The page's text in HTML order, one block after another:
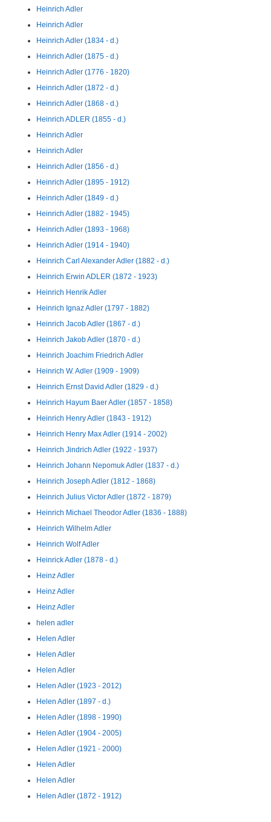
Heinrich Adler
Heinrich Adler
Heinrich Adler (1834 - d.)
Heinrich Adler (1875 - d.)
Heinrich Adler (1776 - 1820)
Heinrich Adler (1872 - d.)
Heinrich Adler (1868 - d.)
Heinrich ADLER (1855 - d.)
Heinrich Adler
Heinrich Adler
Heinrich Adler (1856 - d.)
Heinrich Adler (1895 - 1912)
Heinrich Adler (1849 - d.)
Heinrich Adler (1882 - 1945)
Heinrich Adler (1893 - 1968)
Heinrich Adler (1914 - 1940)
Heinrich Carl Alexander Adler (1882 - d.)
Heinrich Erwin ADLER (1872 - 1923)
Heinrich Henrik Adler
Heinrich Ignaz Adler (1797 - 1882)
Heinrich Jacob Adler (1867 - d.)
Heinrich Jakob Adler (1870 - d.)
Heinrich Joachim Friedrich Adler
Heinrich W. Adler (1909 - 1909)
Heinrich Ernst David Adler (1829 - d.)
Heinrich Hayum Baer Adler (1857 - 1858)
Heinrich Henry Adler (1843 - 1912)
Heinrich Henry Max Adler (1914 - 2002)
Heinrich Jindrich Adler (1922 - 1937)
Heinrich Johann Nepomuk Adler (1837 - d.)
Heinrich Joseph Adler (1812 - 1868)
Heinrich Julius Victor Adler (1872 - 1879)
Heinrich Michael Theodor Adler (1836 - 1888)
Heinrich Wilhelm Adler
Heinrich Wolf Adler
Heinrick Adler (1878 - d.)
Heinz Adler
Heinz Adler
Heinz Adler
helen adler
Helen Adler
Helen Adler
Helen Adler
Helen Adler (1923 - 2012)
Helen Adler (1897 - d.)
Helen Adler (1898 - 1990)
Helen Adler (1904 - 2005)
Helen Adler (1921 - 2000)
Helen Adler
Helen Adler
Helen Adler (1872 - 1912)